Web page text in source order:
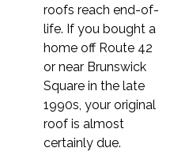
roofs reach end-of-
life. If you bought a
home off Route 42
or near Brunswick
Square in the late
1990s, your original
roof is almost
certainly due.